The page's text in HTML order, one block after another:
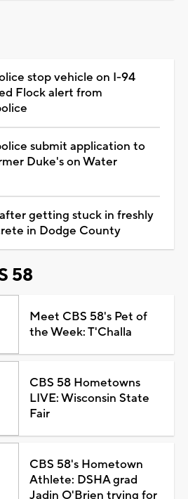
stop vehicle on I-94
Flock alert from
submit application to
Duke's on Water
getting stuck in freshly
in Dodge County
58
Meet CBS 58's Pet of
the Week: T'Challa
CBS 58 Hometowns
LIVE: Wisconsin State
Fair
CBS 58's Hometown
Athlete: DSHA grad
Jadin O'Brien trying for